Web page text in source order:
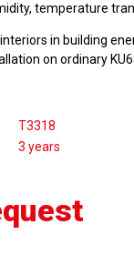
temperature
in building
on ordinary
T3318
3 years